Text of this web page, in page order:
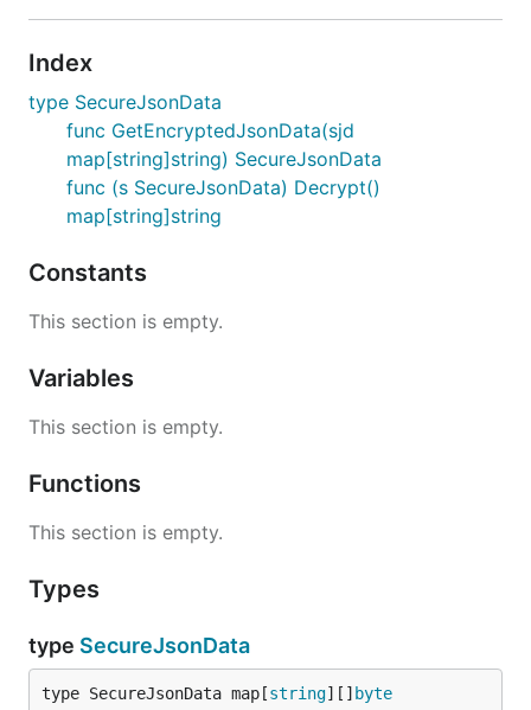
Index
type SecureJsonData
func GetEncryptedJsonData(sjd
map[string]string) SecureJsonData
func (s SecureJsonData) Decrypt()
map[string]string
Constants
This section is empty.
Variables
This section is empty.
Functions
This section is empty.
Types
type SecureJsonData
type SecureJsonData map[string][] byte